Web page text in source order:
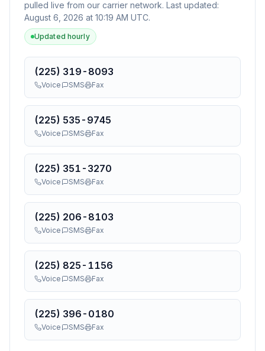
pulled live from our carrier network. Last updated:
August 6, 2026 at 10:19 AM UTC.
Updated hourly
(225) 319-8093
Voice SMS Fax
(225) 535-9745
Voice SMS Fax
(225) 351-3270
Voice SMS Fax
(225) 206-8103
Voice SMS Fax
(225) 825-1156
Voice SMS Fax
(225) 396-0180
Voice SMS Fax